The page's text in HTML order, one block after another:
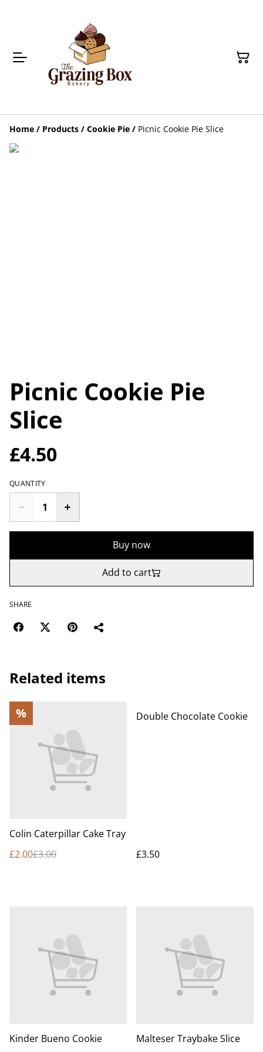
Home / Products / Cookie Pie / Picnic Cookie Pie Slice
Picnic Cookie Pie
Slice
£4.50
QUANTITY
Buy now
Add to cart
SHARE
Related items
%
Colin Caterpillar Cake Tray
£2.00£3.00
Double Chocolate Cookie
£3.50
Kinder Bueno Cookie Malteser Traybake Slice